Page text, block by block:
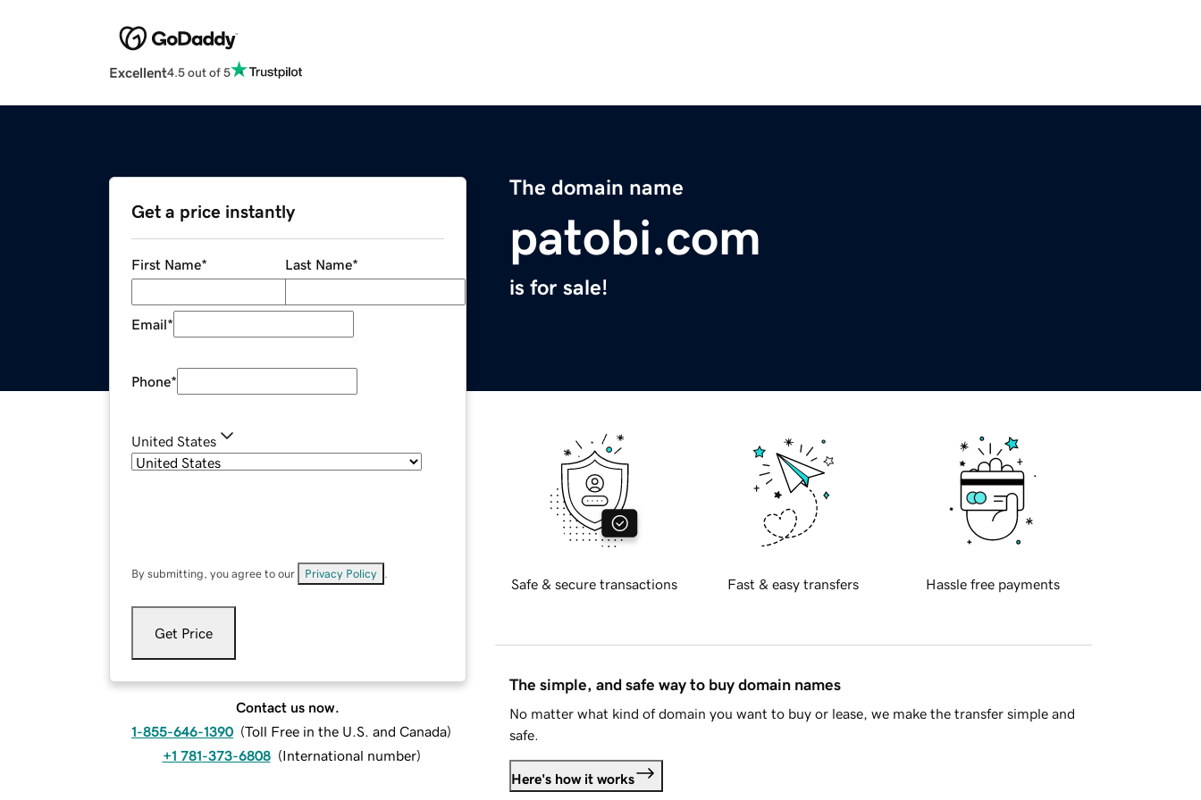
Excellent4.5 out of 5
The domain name
patobi.com
is for sale!
Get a price instantly
First Name* Last Name*
Email*
Phone*
United States
By submitting, you agree to our Privacy Policy
Get Price
Contact us now.
1-855-646-1390 (Toll Free in the U.S. and Canada)
+1 781-373-6808 (International number)
Safe & secure transactions Fast & easy transfers Hassle free payments
The simple, and safe way to buy domain names
No matter what kind of domain you want to buy or lease, we make the transfer simple and
safe.
Here's how it works